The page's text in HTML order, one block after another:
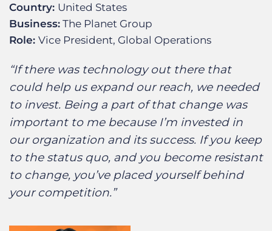
Country: United States
Business: The Planet Group
Role: Vice President, Global Operations
“If there was technology out there that
could help us expand our reach, we needed
to invest. Being a part of that change was
important to me because I’m invested in
our organization and its success. If you keep
to the status quo, and you become resistant
to change, you’ve placed yourself behind
your competition.”